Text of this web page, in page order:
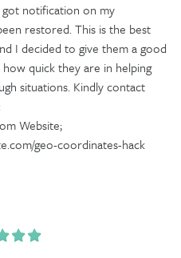
notification on my
restored. This is the best
I decided to give them a good
quick they are in helping
situations. Kindly contact
Website;
geo-coordinates-hack